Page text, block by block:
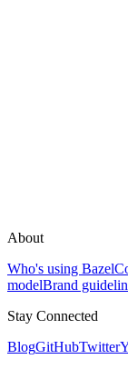
About
Who's using Bazel
modelBrand
Stay Connected
BlogGitHubTwitter